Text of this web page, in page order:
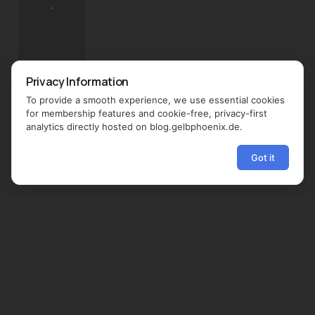
Privacy Information
To provide a smooth experience, we use essential cookies
for membership features and cookie-free, privacy-first
analytics directly hosted on blog.gelbphoenix.de.
Got it
.
→